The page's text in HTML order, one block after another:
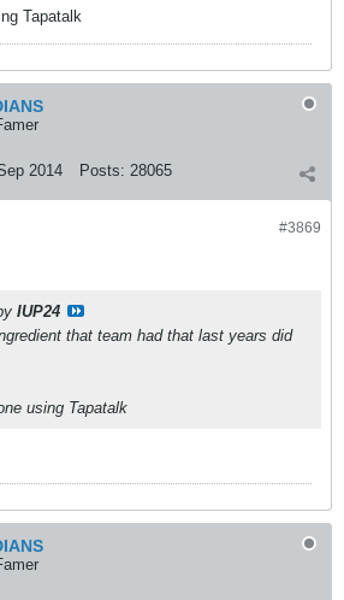
Tapatalk
2014 Posts: 28065
#3869
IUP24
that team had that last years did
using Tapatalk